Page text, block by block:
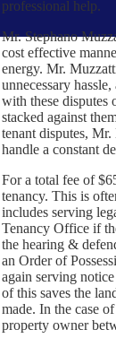
professional help.
Mr. Stephano
cost effective
energy. Mr.
unnecessary
with these disputes
stacked against
tenant disputes,
handle a constant
For a total fee of
tenancy. This is
includes serving
Tenancy Office if
the hearing &
an Order of
again serving
of this saves the
made. In the case
property owner